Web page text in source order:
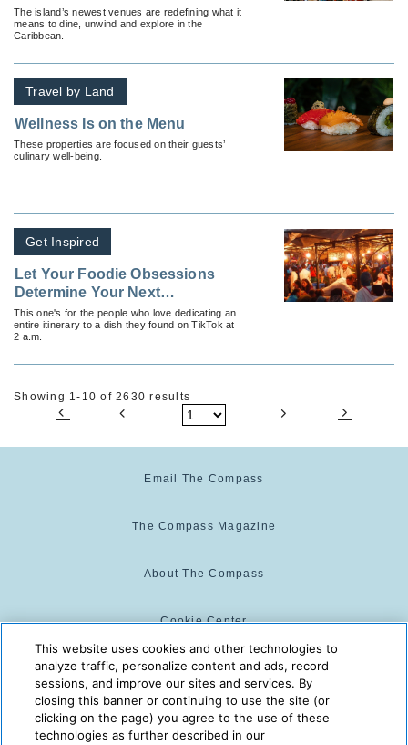
Travel Professionals and
Guests Alike
The island’s newest venues are redefining what it
means to dine, unwind and explore in the
Caribbean.
Travel by Land
Wellness Is on the Menu
These properties are focused on their guests’
culinary well-being.
Get Inspired
Let Your Foodie Obsessions
Determine Your Next
Destination: A Guide To
Immersive Culinary Travel
This one's for the people who love dedicating an
entire itinerary to a dish they found on TikTok at
2 a.m.
Showing 1-10 of 2630 results
Email The Compass
The Compass Magazine
About The Compass
Cookie Center
Cookie Policy
The Compass is powered by:
This website uses cookies and other technologies to
analyze traffic, personalize content and ads, record
sessions, and improve our sites and services. By
closing this banner or continuing to use the site (or
clicking on the page) you agree to the use of these
technologies as further described in our